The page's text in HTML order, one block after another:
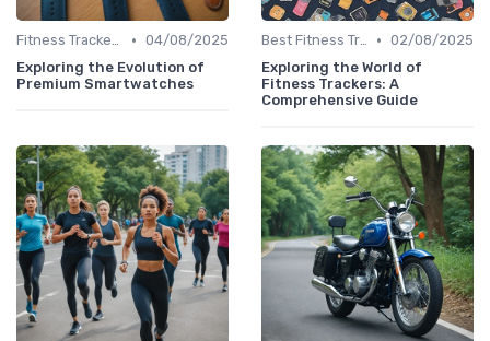
Fitness Tracker vs. Smartwatch • 04/08/2025
Exploring the Evolution of
Premium Smartwatches
Best Fitness Trackers 2024 • 02/08/2025
Exploring the World of
Fitness Trackers: A
Comprehensive Guide